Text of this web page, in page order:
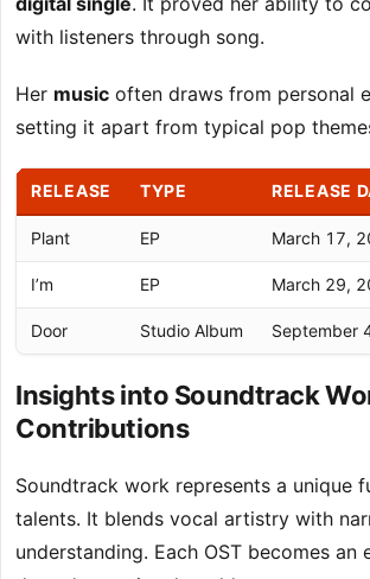
with listeners through song.
Her music often draws from personal
setting it apart from typical pop
RELEASE TYPE RELEASE
Plant EP March 17,
I’m EP March 29,
Door Studio Album September
Insights into Soundtrack
Contributions
Soundtrack work represents a unique
talents. It blends vocal artistry with
understanding. Each OST becomes an